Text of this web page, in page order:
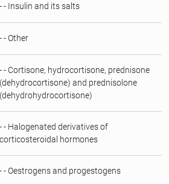
- - Insulin and its salts
- - Other
- - Cortisone, hydrocortisone, prednisone
(dehydrocortisone) and prednisolone
(dehydrohydrocortisone)
- - Halogenated derivatives of
corticosteroidal hormones
- - Oestrogens and progestogens